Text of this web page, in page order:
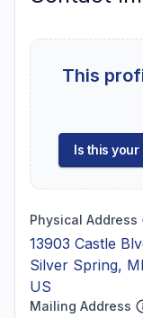
This
Is this
Physical Address
13903 Castle
Silver Spring,
US
Mailing Address